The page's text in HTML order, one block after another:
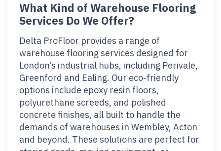
What Kind of Warehouse Flooring
Services Do We Offer?
Delta ProFloor provides a range of
warehouse flooring services designed for
London’s industrial hubs, including Perivale,
Greenford and Ealing. Our eco-friendly
options include epoxy resin floors,
polyurethane screeds, and polished
concrete finishes, all built to handle the
demands of warehouses in Wembley, Acton
and beyond. These solutions are perfect for